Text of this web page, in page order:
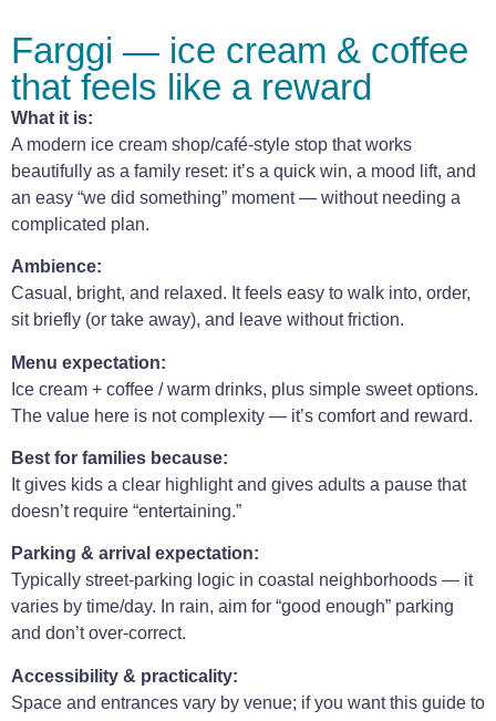
Farggi — ice cream & coffee
that feels like a reward
What it is:
A modern ice cream shop/café-style stop that works
beautifully as a family reset: it’s a quick win, a mood lift, and
an easy “we did something” moment — without needing a
complicated plan.
Ambience:
Casual, bright, and relaxed. It feels easy to walk into, order,
sit briefly (or take away), and leave without friction.
Menu expectation:
Ice cream + coffee / warm drinks, plus simple sweet options.
The value here is not complexity — it’s comfort and reward.
Best for families because:
It gives kids a clear highlight and gives adults a pause that
doesn’t require “entertaining.”
Parking & arrival expectation:
Typically street-parking logic in coastal neighborhoods — it
varies by time/day. In rain, aim for “good enough” parking
and don’t over-correct.
Accessibility & practicality:
Space and entrances vary by venue; if you want this guide to